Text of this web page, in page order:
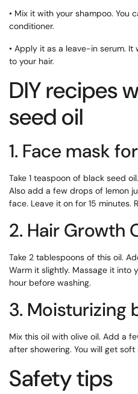
• Mix it with your shampoo. You
conditioner.
• Apply it as a leave-in serum.
to your hair.
DIY recipes
seed oil
1. Face mask
Take 1 teaspoon of black seed
Also add a few drops of lemon
face. Leave it on for 15 minutes.
2. Hair Growth
Take 2 tablespoons of this oil.
Warm it slightly. Massage it into
hour before washing.
3. Moisturizing
Mix this oil with olive oil. Add a
after showering. You will get soft
Safety tips